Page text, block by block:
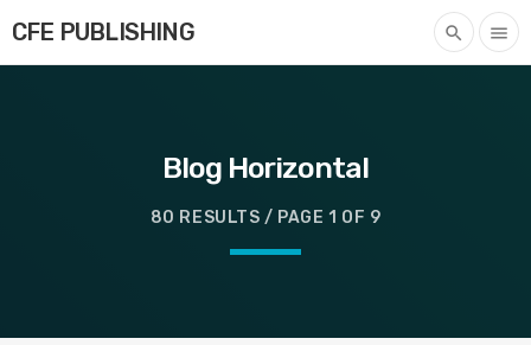
CFE PUBLISHING search menu
Blog Horizontal
80 RESULTS / PAGE 1 OF 9